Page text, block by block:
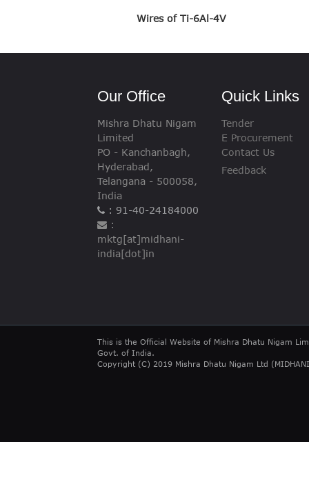
Wires of Ti-6Al-4V
Our Office
Mishra Dhatu Nigam
Limited
PO - Kanchanbagh,
Hyderabad,
Telangana - 500058,
India
: 91-40-24184000
:
mktg[at]midhani-
india[dot]in
Quick Links
Tender
E Procurement
Contact Us
Feedback
This is the Official Website of Mishra Dhatu Nigam
Govt. of India.
Copyright (C) 2019 Mishra Dhatu Nigam Ltd